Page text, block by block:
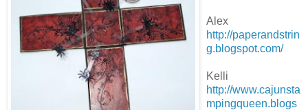
Alex
http://paperandstrin
g.blogspot.com/
Kelli
http://www.cajunsta
mpingqueen.blogs